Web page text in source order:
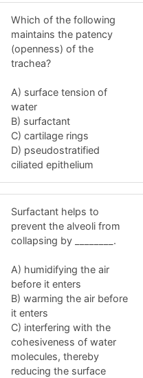
Which of the following
maintains the patency
(openness) of the
trachea?
A) surface tension of
water
B) surfactant
C) cartilage rings
D) pseudostratified
ciliated epithelium
Surfactant helps to
prevent the alveoli from
collapsing by ________.
A) humidifying the air
before it enters
B) warming the air before
it enters
C) interfering with the
cohesiveness of water
molecules, thereby
reducing the surface